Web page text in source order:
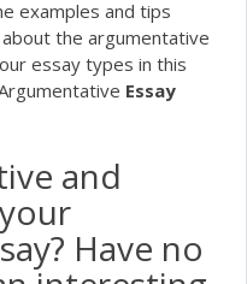
examples and tips
the argumentative
essay types in this
Essay
and
Have no